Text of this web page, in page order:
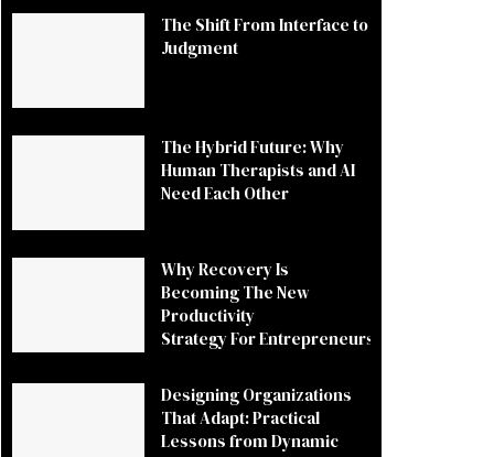
The Shift From Interface to
Judgment
The Hybrid Future: Why
Human Therapists and AI
Need Each Other
Why Recovery Is
Becoming The New
Productivity
Strategy For Entrepreneurs
Designing Organizations
That Adapt: Practical
Lessons from Dynamic